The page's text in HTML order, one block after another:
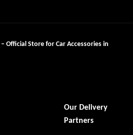
– Official Store for Car Accessories in
Our Delivery
Partners